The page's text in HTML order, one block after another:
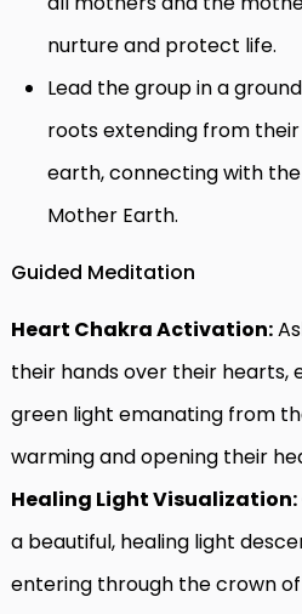
nurture and protect life.
Lead the group in a
roots extending from
earth, connecting with
Mother Earth.
Guided Meditation
Heart Chakra Activation:
their hands over their hearts,
green light emanating from
warming and opening their
Healing Light Visualization:
a beautiful, healing light
entering through the crown